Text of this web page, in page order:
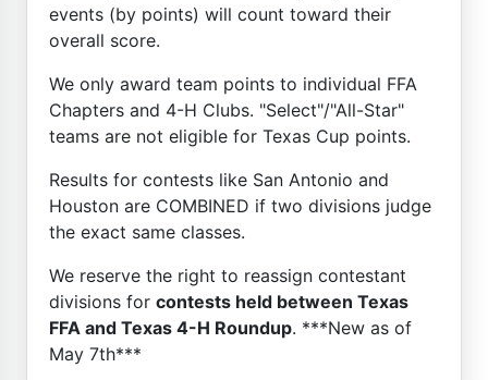
events (by points) will count toward their
overall score.
We only award team points to individual FFA
Chapters and 4-H Clubs. "Select"/"All-Star"
teams are not eligible for Texas Cup points.
Results for contests like San Antonio and
Houston are COMBINED if two divisions judge
the exact same classes.
We reserve the right to reassign contestant
divisions for contests held between Texas
FFA and Texas 4-H Roundup. ***New as of
May 7th***